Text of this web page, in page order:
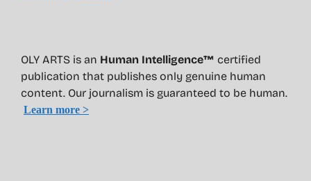
OLY ARTS is an Human Intelligence™ certified
publication that publishes only genuine human
content. Our journalism is guaranteed to be human.
Learn more >